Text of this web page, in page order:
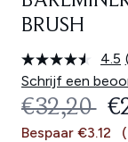
BRUSH
4.5
Schrijf een
€32,20
Bespaar €3.12